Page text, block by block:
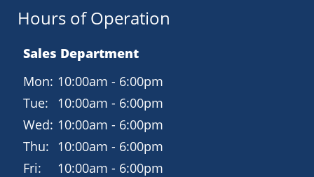
Hours of Operation
Sales Department
Mon: 10:00am - 6:00pm
Tue:
10:00am - 6:00pm
Wed: 10:00am - 6:00pm
Thu:
10:00am - 6:00pm
Fri:
10:00am - 6:00pm